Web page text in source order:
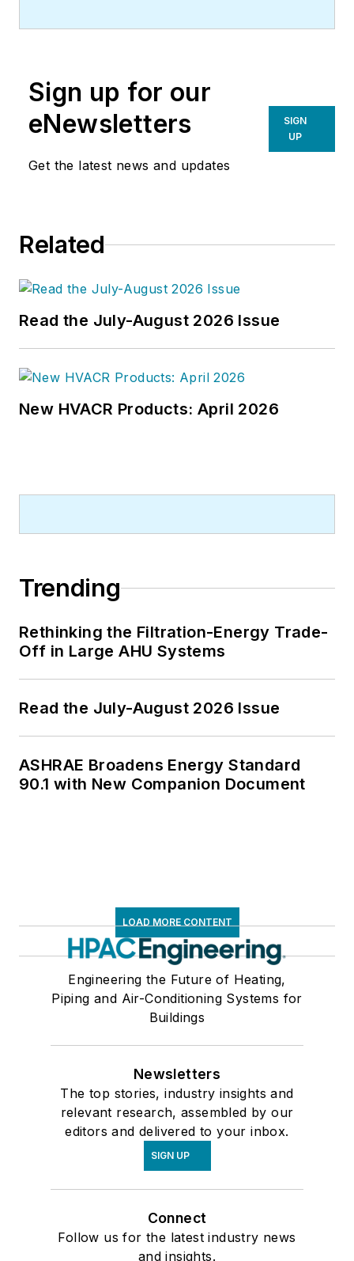
Sign up for our
eNewsletters
Get the latest news and updates
SIGN
UP
Related
Read the July-August 2026 Issue
New HVACR Products: April 2026
Trending
Rethinking the Filtration-Energy Trade-
Off in Large AHU Systems
Read the July-August 2026 Issue
ASHRAE Broadens Energy Standard
90.1 with New Companion Document
LOAD MORE CONTENT
Engineering the Future of Heating,
Piping and Air-Conditioning Systems for
Buildings
Newsletters
The top stories, industry insights and
relevant research, assembled by our
editors and delivered to your inbox.
SIGN UP
Connect
Follow us for the latest industry news
and insights.